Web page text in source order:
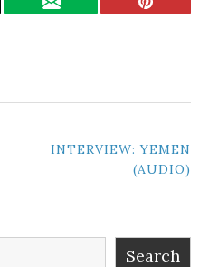
INTERVIEW: YEMEN
(AUDIO)
Search